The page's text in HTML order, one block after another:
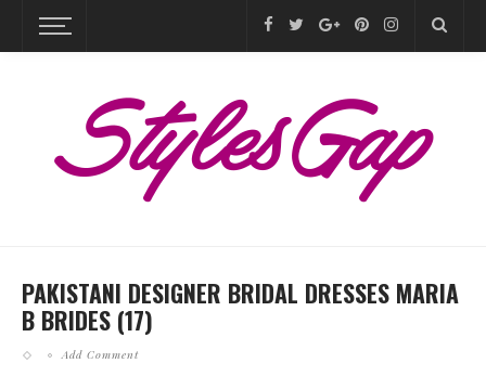
PAKISTANI DESIGNER BRIDAL DRESSES MARIA
B BRIDES (17)
Add Comment